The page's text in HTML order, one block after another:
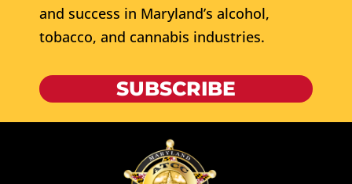
and success in Maryland’s alcohol,
tobacco, and cannabis industries.
SUBSCRIBE